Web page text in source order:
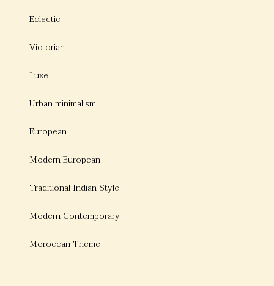
Eclectic
Victorian
Luxe
Urban minimalism
European
Modern European
Traditional Indian Style
Modern Contemporary
Moroccan Theme